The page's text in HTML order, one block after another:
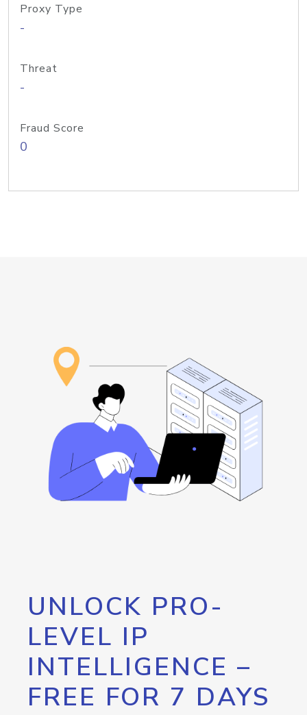
Proxy Type
-
Threat
-
Fraud Score
0
UNLOCK PRO-
LEVEL IP
INTELLIGENCE –
FREE FOR 7 DAYS